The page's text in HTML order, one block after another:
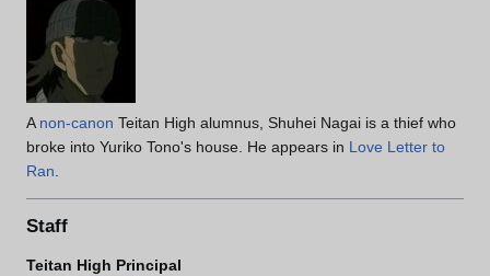
A non-canon Teitan High alumnus, Shuhei Nagai is a thief who
broke into Yuriko Tono's house. He appears in Love Letter to
Ran
Staff
Teitan High Principal